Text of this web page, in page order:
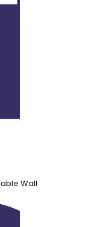
Wall